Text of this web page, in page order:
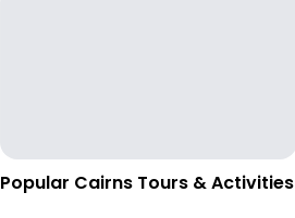
Popular Cairns Tours & Activities